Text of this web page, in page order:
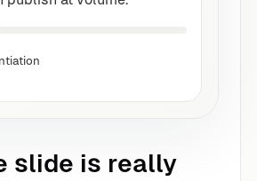
slide is really